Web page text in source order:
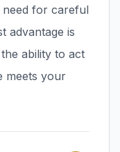
need for careful
advantage is
ability to act
meets your